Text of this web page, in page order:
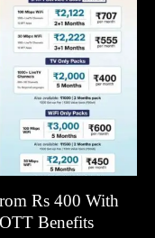
Rs 400 With
Benefits